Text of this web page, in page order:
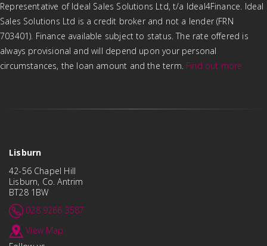
Representative of Ideal Sales Solutions Ltd, t/a Ideal4Finance. Ideal
Sales Solutions Ltd is a credit broker and not a lender (FRN
703401). Finance available subject to status. The rate offered is
always provisional and will depend upon your personal
circumstances, the loan amount and the term. Find out more
Lisburn
42-56 Chapel Hill
Lisburn, Co. Antrim
BT28 1BW
028 9266 3587
View Map